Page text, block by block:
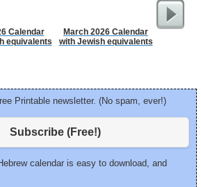
Calendar
equivalents
March 2026 Calendar
with Jewish equivalents
Printable newsletter. (No spam, ever!)
Subscribe (Free!)
calendar is easy to download, and